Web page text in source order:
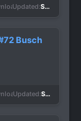
631
Updated Sep 24, 2023
Busch
675
Updated Sep 22, 2023